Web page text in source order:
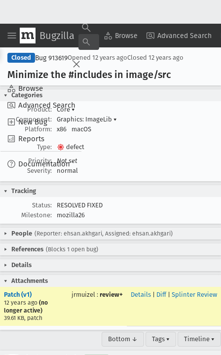
Bugzilla Browse Advanced Search
Browse
Advanced Search
New Bug
Reports
Documentation
Copy Summary ▾ View ▾
Closed Bug 913619Opened 12 years agoClosed 12 years ago
Minimize the #includes in image/src
Categories
Product:
Core▾
Component:
Graphics: ImageLib ▾
Platform:
x86 macOS
Type:
defect
Priority:
Not set
Severity:
normal
Tracking
Status:
RESOLVED FIXED
Milestone:
mozilla26
People (Reporter: ehsan.akhgari, Assigned: ehsan.akhgari)
References (Blocks 1 open bug)
Details
Attachments
Patch (v1)
12 years ago (no
longer active)
39.61 KB, patch
jrmuizel : review+ Details Diff| Splinter Review
Bottom ↓ Tags ▾ Timeline ▾